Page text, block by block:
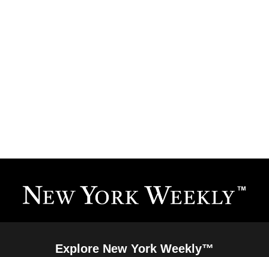
Explore New York Weekly™